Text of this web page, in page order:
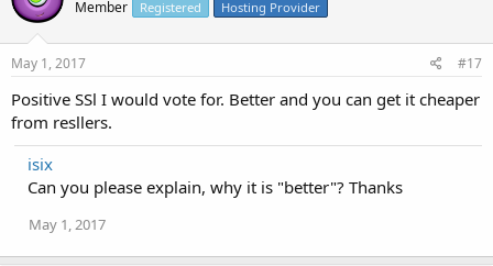
Member Registered Hosting Provider
May 1, 2017 #17
Positive SSl I would vote for. Better and you can get it cheaper
from resllers.
isix
Can you please explain, why it is "better"? Thanks
May 1, 2017